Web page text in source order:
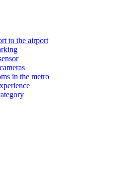
to the airport
in the metro